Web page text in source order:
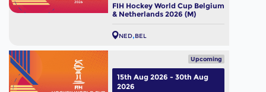
FIH Hockey World Cup Belgium
& Netherlands 2026 (M)
NED BEL
Upcoming
15th Aug 2026 - 30th Aug
2026